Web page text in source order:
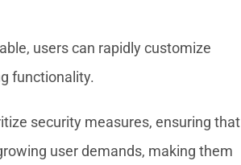
users can rapidly customize
functionality.
security measures, ensuring that
user demands, making them